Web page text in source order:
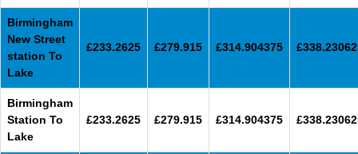
Birmingham
New Street
station To
Lake
£233.2625 £279.915 £314.904375
Birmingham
Station To
Lake
£233.2625 £279.915 £314.904375